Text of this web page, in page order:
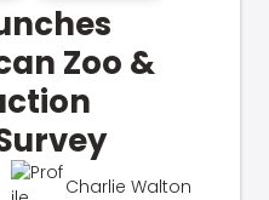
Zoo &
Charlie Walton